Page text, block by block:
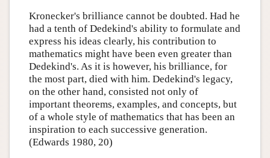
Kronecker's brilliance cannot be doubted. Had he
had a tenth of Dedekind's ability to formulate and
express his ideas clearly, his contribution to
mathematics might have been even greater than
Dedekind's. As it is however, his brilliance, for
the most part, died with him. Dedekind's legacy,
on the other hand, consisted not only of
important theorems, examples, and concepts, but
of a whole style of mathematics that has been an
inspiration to each successive generation.
(Edwards 1980, 20)